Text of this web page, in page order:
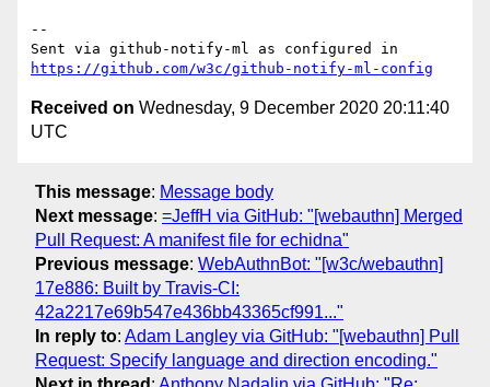
--
https://github.com/w3c/github-notify-ml-config
Received on Wednesday, 9 December 2020 20:11:40
UTC
This message: Message body
Next message: =JeffH via GitHub: "[webauthn] Merged
Pull Request: A manifest file for echidna"
Previous message: WebAuthnBot: "[w3c/webauthn]
17e886: Built by Travis-CI:
42a2217e69b547e436bb43365cf991..."
In reply to: Adam Langley via GitHub: "[webauthn] Pull
Request: Specify language and direction encoding."